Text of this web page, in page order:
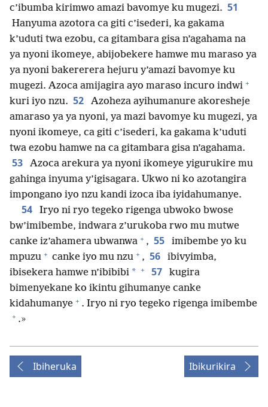
c’ibumba kirimwo amazi bavomye ku mugezi. 51
Hanyuma azotora ca giti c’isederi, ka gakama
k’uduti twa ezobu, ca gitambara gisa n’agahama na
ya nyoni ikomeye, abijobekere hamwe mu maraso ya
ya nyoni bakererera hejuru y’amazi bavomye ku
mugezi. Azoca amijagira ayo maraso incuro indwi +
kuri iyo nzu. 52
Azoheza ayihumanure akoresheje
amaraso ya ya nyoni, ya mazi bavomye ku mugezi, ya
nyoni ikomeye, ca giti c’isederi, ka gakama k’uduti
twa ezobu hamwe na ca gitambara gisa n’agahama.
53
Azoca arekura ya nyoni ikomeye yigurukire mu
gahinga inyuma y’igisagara. Ukwo ni ko azotangira
impongano iyo nzu kandi izoca iba iyidahumanye.
54
Iryo ni ryo tegeko rigenga ubwoko bwose
bw’imibembe, indwara z’urukoba rwo mu mutwe
canke iz’ahamera ubwanwa + , 55
imibembe yo ku
mpuzu + canke iyo mu nzu + , 56
ibivyimba,
ibisekera hamwe n’ibibibi * + 57
kugira
bimenyekane ko ikintu gihumanye canke
kidahumanye + . Iryo ni ryo tegeko rigenga imibembe
+ .»
Ibiheruka Ibikurikira